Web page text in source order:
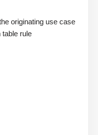
originating use case
table rule